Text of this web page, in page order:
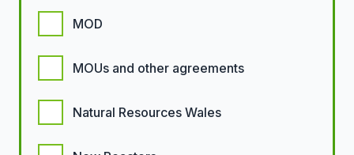
MOD
MOUs and other agreements
Natural Resources Wales